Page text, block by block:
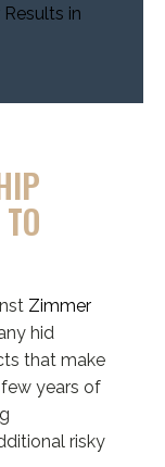
in
Zimmer
hid
that make
years of
risky